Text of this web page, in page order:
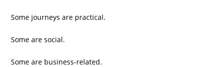
Some journeys are practical.
Some are social.
Some are business-related.